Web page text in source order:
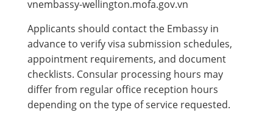
vnembassy-wellington.mofa.gov.vn
Applicants should contact the Embassy in
advance to verify visa submission schedules,
appointment requirements, and document
checklists. Consular processing hours may
differ from regular office reception hours
depending on the type of service requested.